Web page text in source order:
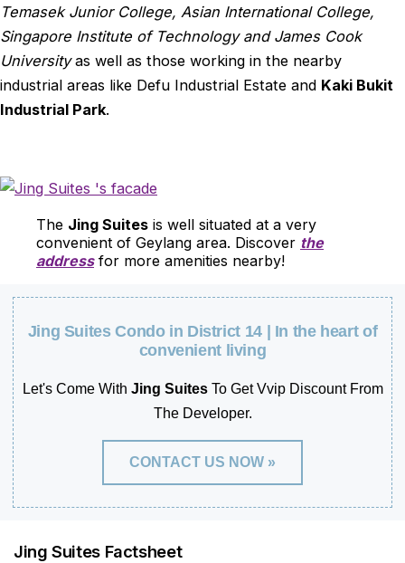
Temasek Junior College, Asian International College,
Singapore Institute of Technology and James Cook
Universityas well as those working in the nearby
industrial areas like Defu Industrial Estate and Kaki Bukit
Industrial Park.
The Jing Suites is well situated at a very
convenient of Geylang area. Discover the
addressfor more amenities nearby!
Jing Suites Condo in District 14 | In the heart of
convenient living
Let's Come With Jing SuitesTo Get Vvip Discount From
The Developer.
CONTACT US NOW »
Jing Suites Factsheet